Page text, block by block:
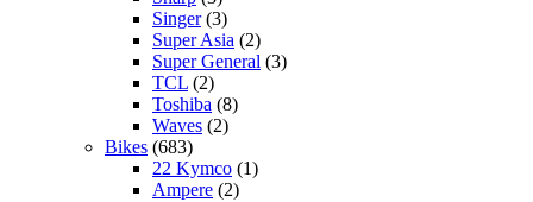
Singer(3)
Super Asia (2)
Super General (3)
TCL (2)
Toshiba (8)
Waves (2)
Bikes (683)
22 Kymco (1)
Ampere (2)